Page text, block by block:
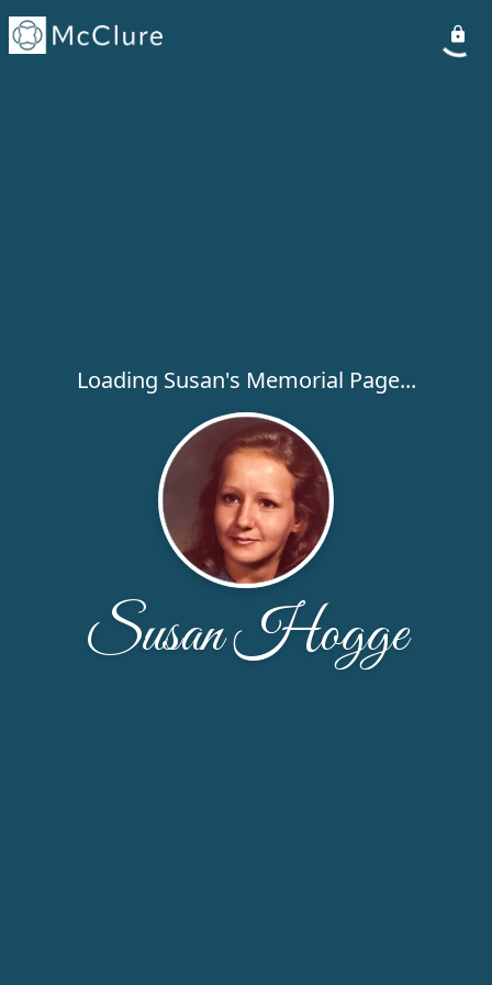
Loading Susan's Memorial Page...
Susan Hogge